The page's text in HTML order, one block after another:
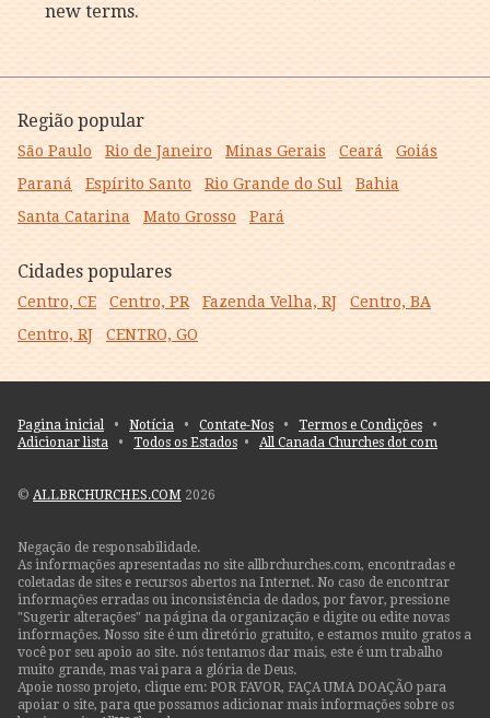
new terms.
Região popular
São Paulo Rio de Janeiro Minas Gerais Ceará
Goiás
Paraná
Espírito Santo Rio Grande do Sul
Bahia
Santa Catarina
Mato Grosso Pará
Cidades populares
Centro, CE Centro, PR Fazenda Velha, RJ
Centro, BA
Centro, RJ
CENTRO, GO
Pagina inicial • Notícia • Contate-Nos • Termos e Condições •
Adicionar lista • Todos os Estados • All Canada Churches dot com
© ALLBRCHURCHES.COM 2026
Negação de responsabilidade.
As informações apresentadas no site allbrchurches.com, encontradas e
coletadas de sites e recursos abertos na Internet. No caso de encontrar
informações erradas ou inconsistência de dados, por favor, pressione
"Sugerir alterações" na página da organização e digite ou edite novas
informações. Nosso site é um diretório gratuito, e estamos muito gratos a
você por seu apoio ao site. nós tentamos dar mais, este é um trabalho
muito grande, mas vai para a glória de Deus.
Apoie nosso projeto, clique em: POR FAVOR, FAÇA UMA DOAÇÃO para
apoiar o site, para que possamos adicionar mais informações sobre os